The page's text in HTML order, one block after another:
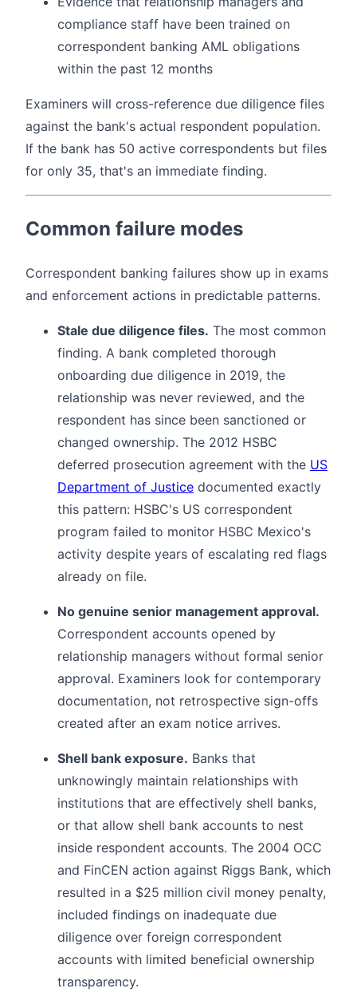
compliance staff have been trained on
correspondent banking AML obligations
within the past 12 months
Examiners will cross-reference due diligence files
against the bank's actual respondent population.
If the bank has 50 active correspondents but files
for only 35, that's an immediate finding.
Common failure modes
Correspondent banking failures show up in exams
and enforcement actions in predictable patterns.
Stale due diligence files. The most common
finding. A bank completed thorough
onboarding due diligence in 2019, the
relationship was never reviewed, and the
respondent has since been sanctioned or
changed ownership. The 2012 HSBC
deferred prosecution agreement with the US
Department of Justice documented exactly
this pattern: HSBC's US correspondent
program failed to monitor HSBC Mexico's
activity despite years of escalating red flags
already on file.
No genuine senior management approval.
Correspondent accounts opened by
relationship managers without formal senior
approval. Examiners look for contemporary
documentation, not retrospective sign-offs
created after an exam notice arrives.
Shell bank exposure. Banks that
unknowingly maintain relationships with
institutions that are effectively shell banks,
or that allow shell bank accounts to nest
inside respondent accounts. The 2004 OCC
and FinCEN action against Riggs Bank, which
resulted in a $25 million civil money penalty,
included findings on inadequate due
diligence over foreign correspondent
accounts with limited beneficial ownership
transparency.